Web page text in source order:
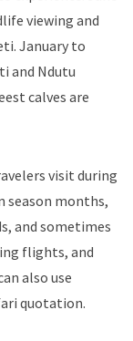
viewing and
January to
and Ndutu
calves are
visit during
season months,
and sometimes
flights, and
also use
quotation.